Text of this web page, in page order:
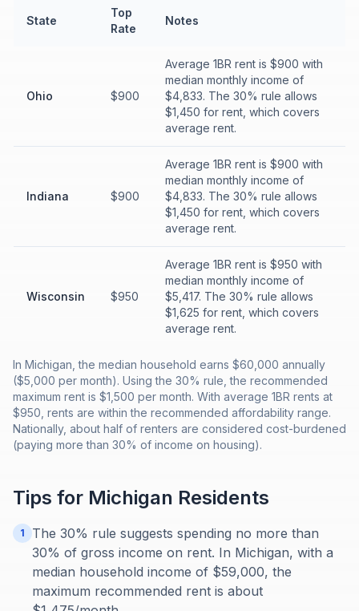
State
Top
Rate
Notes
Ohio $900
Average 1BR rent is $900 with
median monthly income of
$4,833. The 30% rule allows
$1,450 for rent, which covers
average rent.
Indiana $900
Average 1BR rent is $900 with
median monthly income of
$4,833. The 30% rule allows
$1,450 for rent, which covers
average rent.
Wisconsin $950
Average 1BR rent is $950 with
median monthly income of
$5,417. The 30% rule allows
$1,625 for rent, which covers
average rent.
In Michigan, the median household earns $60,000 annually
($5,000 per month). Using the 30% rule, the recommended
maximum rent is $1,500 per month. With average 1BR rents at
$950, rents are within the recommended affordability range.
Nationally, about half of renters are considered cost-burdened
(paying more than 30% of income on housing).
Tips for Michigan Residents
1
The 30% rule suggests spending no more than
30% of gross income on rent. In Michigan, with a
median household income of $59,000, the
maximum recommended rent is about